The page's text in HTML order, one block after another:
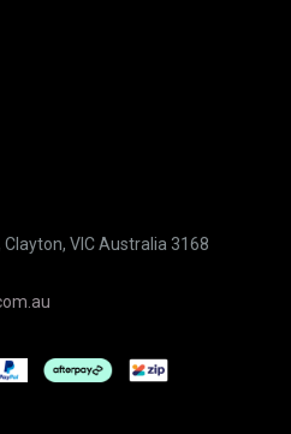
VIC Australia 3168